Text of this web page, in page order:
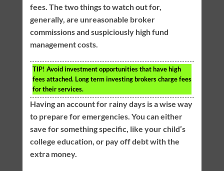
fees. The two things to watch out for,
generally, are unreasonable broker
commissions and suspiciously high fund
management costs.
TIP! Avoid investment opportunities that have high
fees attached. Long term investing brokers charge fees
for their services.
Having an account for rainy days is a wise way
to prepare for emergencies. You can either
save for something specific, like your child’s
college education, or pay off debt with the
extra money.